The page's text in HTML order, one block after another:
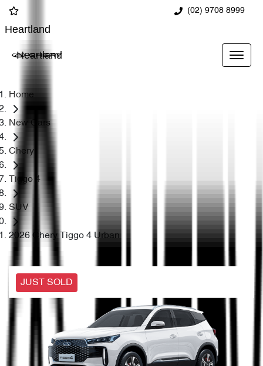
(02) 9708 8999
Heartland
Heartland
Home
New Cars
Chery
Tiggo 4
SUV
2026 Chery Tiggo 4 Urban
JUST SOLD